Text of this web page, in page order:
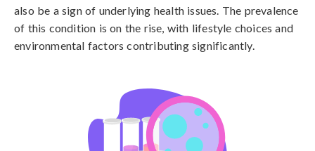
also be a sign of underlying health issues. The prevalence
of this condition is on the rise, with lifestyle choices and
environmental factors contributing significantly.